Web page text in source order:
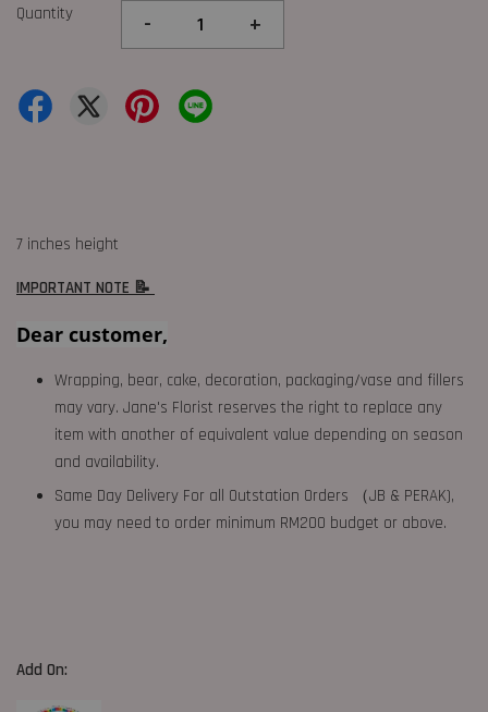
Quantity - +
7 inches height
IMPORTANT NOTE 📝
Dear customer,
Wrapping, bear, cake, decoration, packaging/vase and fillers
may vary. Jane's Florist reserves the right to replace any
item with another of equivalent value depending on season
and availability.
Same Day Delivery For all Outstation Orders （JB & PERAK),
you may need to order minimum RM200 budget or above.
Add On: